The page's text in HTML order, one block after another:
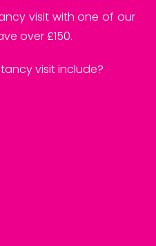
visit with one of our
over £150.
visit include?